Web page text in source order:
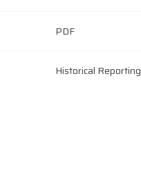
PDF
Historical Reporting